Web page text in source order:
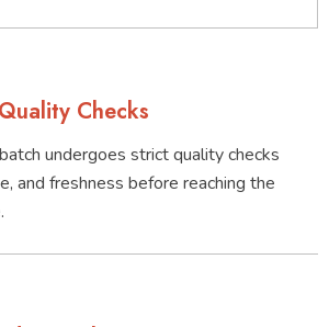
Checks
undergoes strict quality checks
and freshness before reaching the